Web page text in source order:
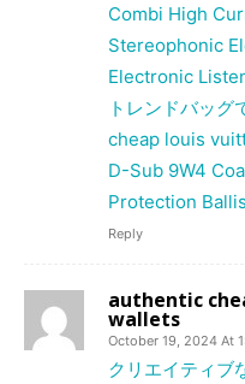
Combi High
Stereophonic
Electronic
トレンドバッグ
cheap louis
D-Sub 9W4
Protection
Reply
authentic
wallets
October 19, 2024 At
クリエイティブ